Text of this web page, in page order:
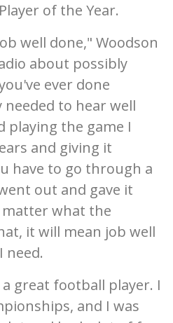
of the Year.
well done," Woodson
about possibly
ever done
to hear well
playing the game I
and giving it
have to go through a
out and gave it
what the
it will mean job well
need.
great football player. I
and I was